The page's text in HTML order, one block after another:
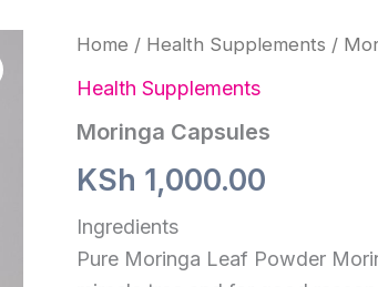
Home / Health Supplements /
Health Supplements
Moringa Capsules
KSh 1,000.00
Ingredients
Pure Moringa Leaf Powder